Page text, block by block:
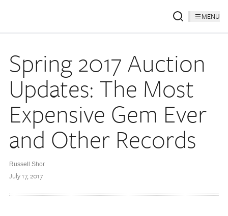
MENU
Spring 2017 Auction
Updates: The Most
Expensive Gem Ever
and Other Records
Russell Shor
July 17, 2017